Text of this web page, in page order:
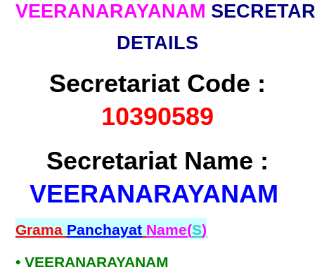
VEERANARAYANAM
DETAILS
Secretariat Code :
10390589
Secretariat Name :
VEERANARAYANAM
Grama Panchayat Name(S)
• VEERANARAYANAM